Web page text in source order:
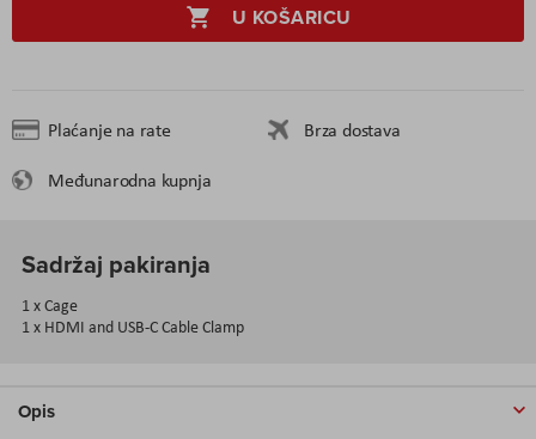
U KOŠARICU
Plaćanje na rate
Brza dostava
Međunarodna kupnja
Sadržaj pakiranja
1 x Cage
1 x HDMI and USB-C Cable Clamp
Opis